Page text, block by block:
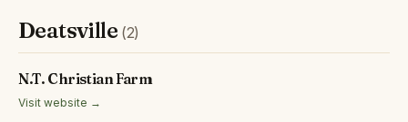
Deatsville (2)
N.T. Christian Farm
Visit website →